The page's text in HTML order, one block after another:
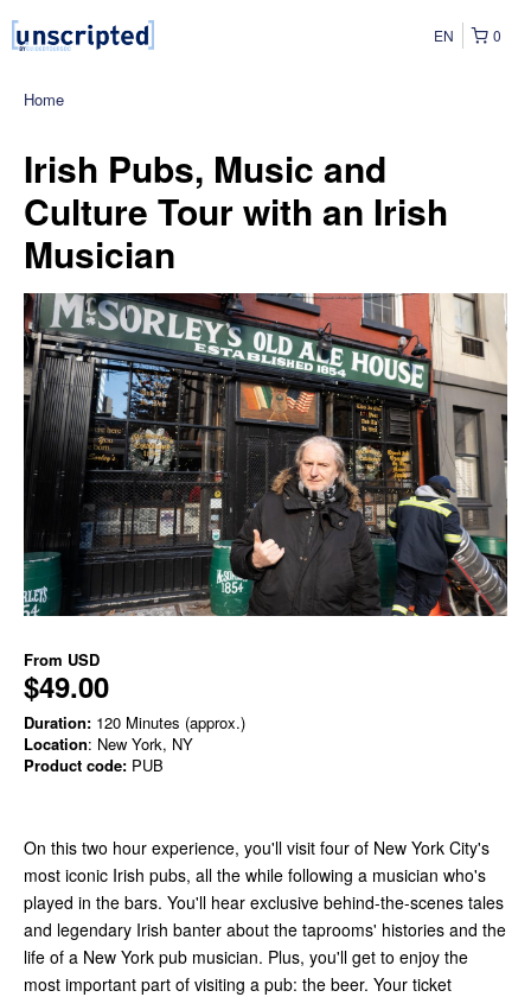
0
EN
Home
Irish Pubs, Music and
Culture Tour with an Irish
Musician
From USD
$49.00
Duration: 120 Minutes (approx.)
Location: New York, NY
Product code: PUB
On this two hour experience, you'll visit four of New York City's
most iconic Irish pubs, all the while following a musician who's
played in the bars. You'll hear exclusive behind-the-scenes tales
and legendary Irish banter about the taprooms' histories and the
life of a New York pub musician. Plus, you'll get to enjoy the
most important part of visiting a pub: the beer. Your ticket